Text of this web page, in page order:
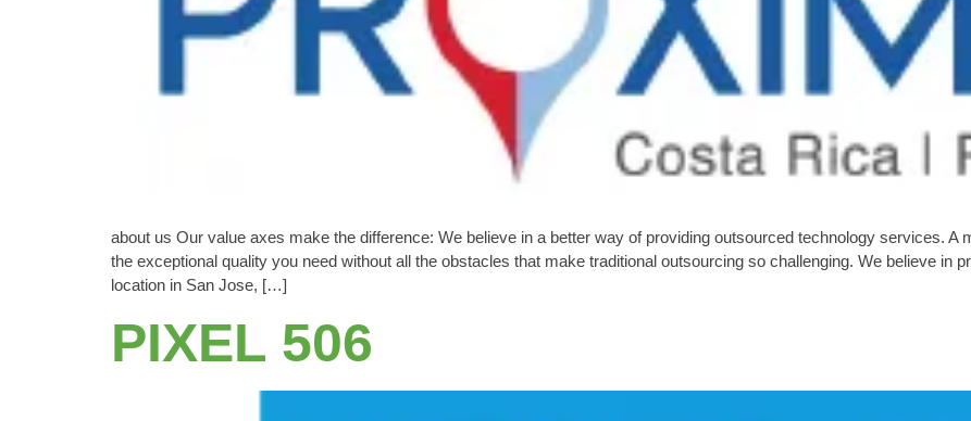
about us Our value axes make the difference: We believe in a better way of providing outsourced technology services. A
the exceptional quality you need without all the obstacles that make traditional outsourcing so challenging. We believe in
location in San Jose, […]
PIXEL 506